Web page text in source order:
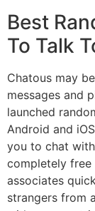
Best
To Talk
Chatous may
messages and
launched
Android and
you to chat
completely free
associates
strangers from